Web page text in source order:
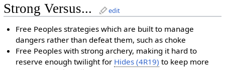
Strong Versus... edit
Free Peoples strategies which are built to manage
dangers rather than defeat them, such as choke
Free Peoples with strong archery, making it hard to
reserve enough twilight for Hides (4R19) to keep more